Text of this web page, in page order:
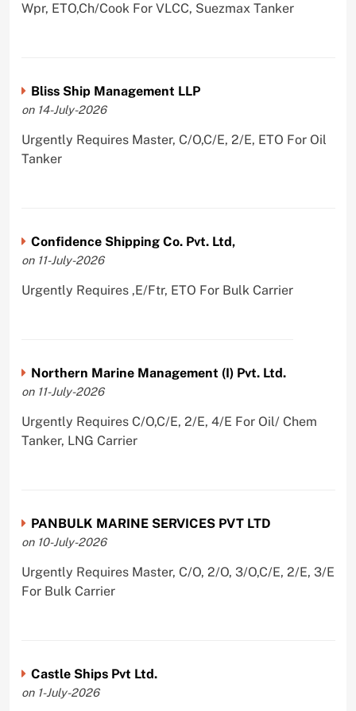
Wpr, ETO,Ch/Cook For VLCC, Suezmax Tanker
Bliss Ship Management LLP
on 14-July-2026
Urgently Requires Master, C/O,C/E, 2/E, ETO For Oil
Tanker
Confidence Shipping Co. Pvt. Ltd,
on 11-July-2026
Urgently Requires ,E/Ftr, ETO For Bulk Carrier
Northern Marine Management (I) Pvt. Ltd.
on 11-July-2026
Urgently Requires C/O,C/E, 2/E, 4/E For Oil/ Chem
Tanker, LNG Carrier
PANBULK MARINE SERVICES PVT LTD
on 10-July-2026
Urgently Requires Master, C/O, 2/O, 3/O,C/E, 2/E, 3/E
For Bulk Carrier
Castle Ships Pvt Ltd.
on 1-July-2026